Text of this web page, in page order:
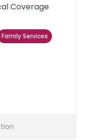
Coverage
Family Services